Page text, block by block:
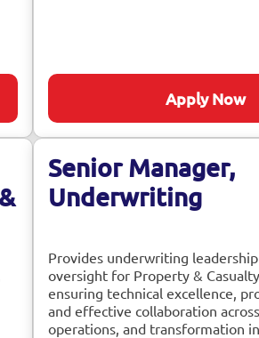
Apply Now
Senior Manager,
Underwriting
Provides underwriting
oversight for Property & Casualty
ensuring technical excellence,
and effective collaboration
operations, and transformation